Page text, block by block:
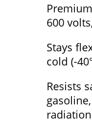
600
Stays
cold (-
Resists
radiation